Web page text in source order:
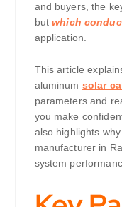
and buyers, the
butwhich
application.
This article
aluminum solar
parameters and
you make
also highlights
manufacturer in
system